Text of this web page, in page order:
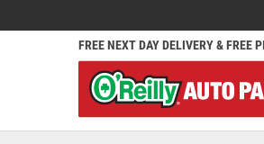
FREE NEXT DAY DELIVERY & FREE